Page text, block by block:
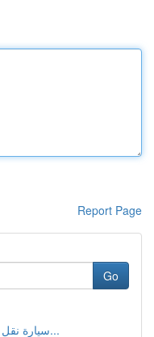
Report Page
Go
سيارة نقل تأجير : بدائل متعددة تناسب ك...